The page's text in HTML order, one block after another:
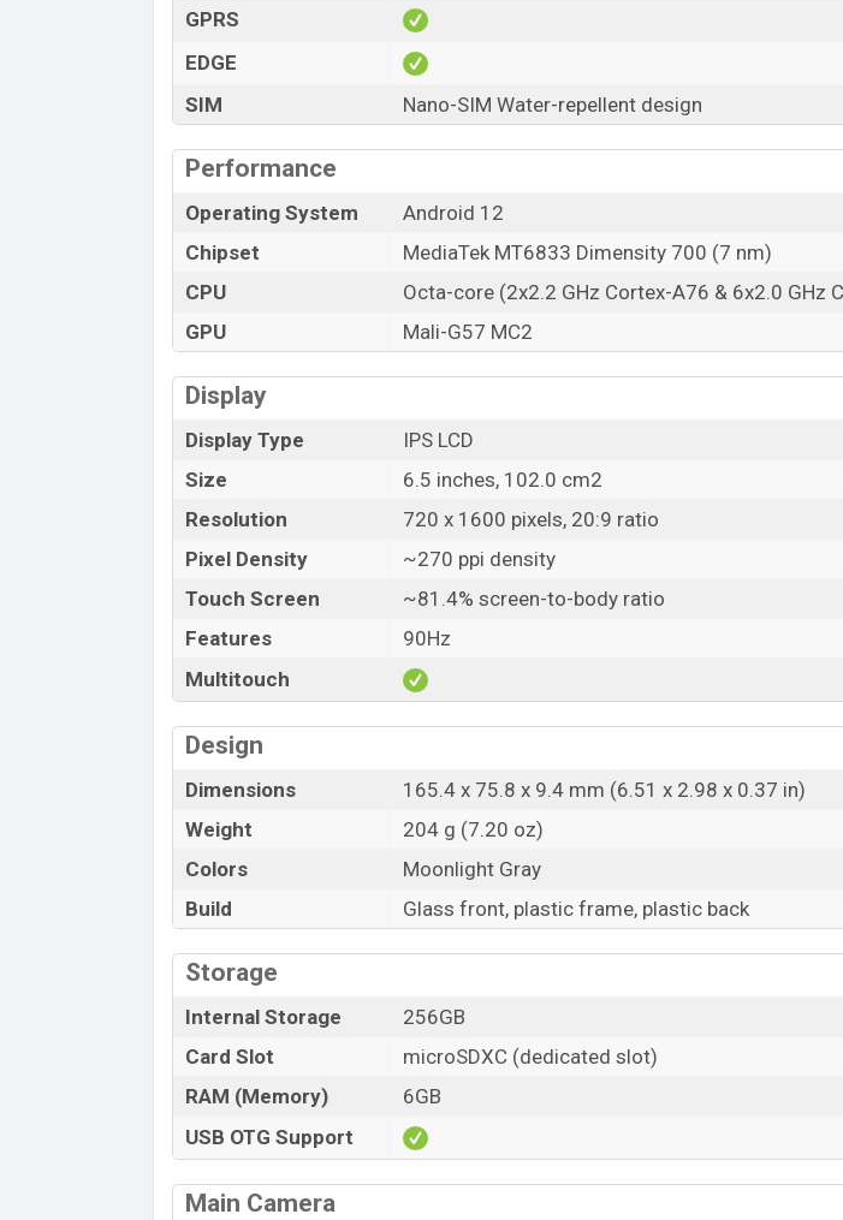
GPRS
EDGE
SIM
Nano-SIM Water-repellent design
Performance
Operating System
Android 12
Chipset
MediaTek MT6833 Dimensity 700 (7 nm)
CPU
Octa-core (2x2.2 GHz Cortex-A76 & 6x2.0 GHz
GPU
Mali-G57 MC2
Display
Display Type
IPS LCD
Size
6.5 inches, 102.0 cm2
Resolution
720 x 1600 pixels, 20:9 ratio
Pixel Density
~270 ppi density
Touch Screen
~81.4% screen-to-body ratio
Features
90Hz
Multitouch
Design
Dimensions
165.4 x 75.8 x 9.4 mm (6.51 x 2.98 x 0.37 in)
Weight
204 g (7.20 oz)
Colors
Moonlight Gray
Build
Glass front, plastic frame, plastic back
Storage
Internal Storage
256GB
Card Slot
microSDXC (dedicated slot)
RAM (Memory)
6GB
USB OTG Support
Main Camera